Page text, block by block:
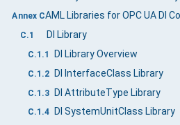
Annex C
C.1 DI Library
C.1.1 DI Library Overview
C.1.2 DI InterfaceClass Library
C.1.3 DI AttributeType Library
C.1.4 DI SystemUnitClass Library